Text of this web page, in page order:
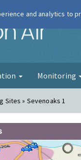
London Air
Monitoring
Sites » Sevenoaks 1
and analytics to